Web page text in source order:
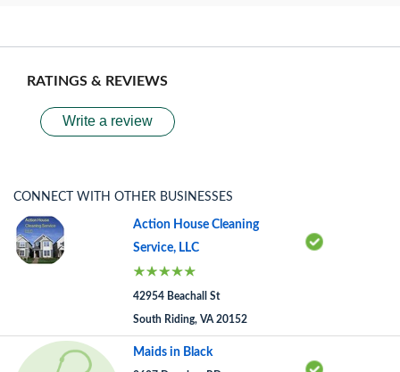
RATINGS & REVIEWS
Write a review
CONNECT WITH OTHER BUSINESSES
Action House Cleaning
Service, LLC
42954 Beachall St
South Riding, VA 20152
Maids in Black